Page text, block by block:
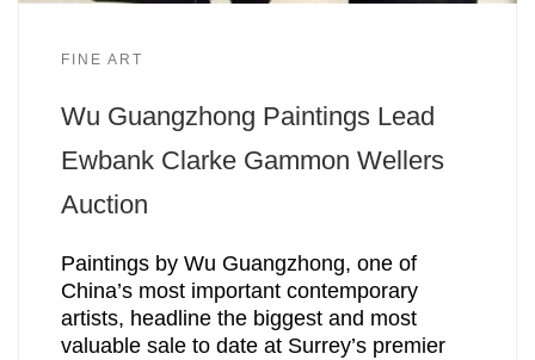
FINE ART
Wu Guangzhong Paintings Lead
Ewbank Clarke Gammon Wellers
Auction
Paintings by Wu Guangzhong, one of
China’s most important contemporary
artists, headline the biggest and most
valuable sale to date at Surrey’s premier